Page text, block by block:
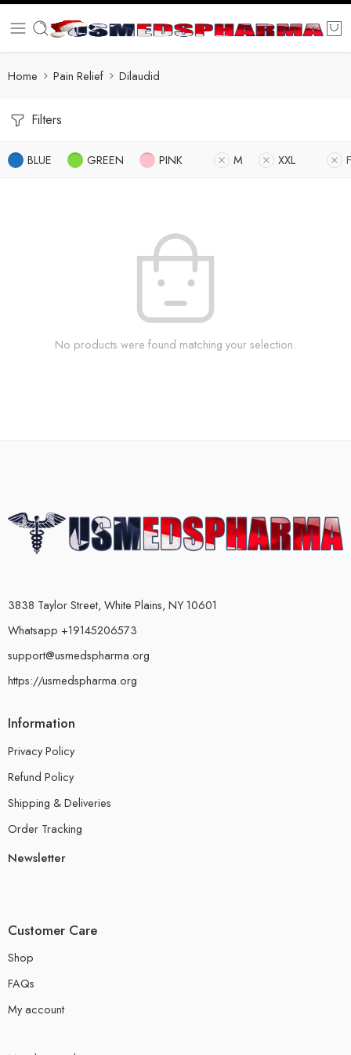
Home Pain Relief Dilaudid
Filters
BLUE GREEN PINK M XXL
No products were found matching your selection.
3838 Taylor Street, White Plains, NY 10601
Whatsapp +19145206573
support@usmedspharma.org
https://usmedspharma.org
Information
Privacy Policy
Refund Policy
Shipping & Deliveries
Order Tracking
Newsletter
Customer Care
Shop
FAQs
My account